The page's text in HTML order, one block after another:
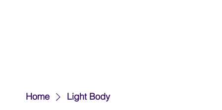
Home Light Body